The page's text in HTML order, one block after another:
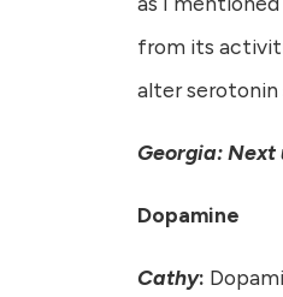
from its
alter
Georgia: Next
Dopamine
Cathy: